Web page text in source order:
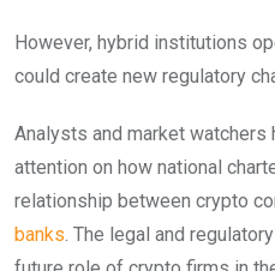
However, hybrid institutions
could create new regulatory
Analysts and market watchers
attention on how national
relationship between crypto
banks . The legal and